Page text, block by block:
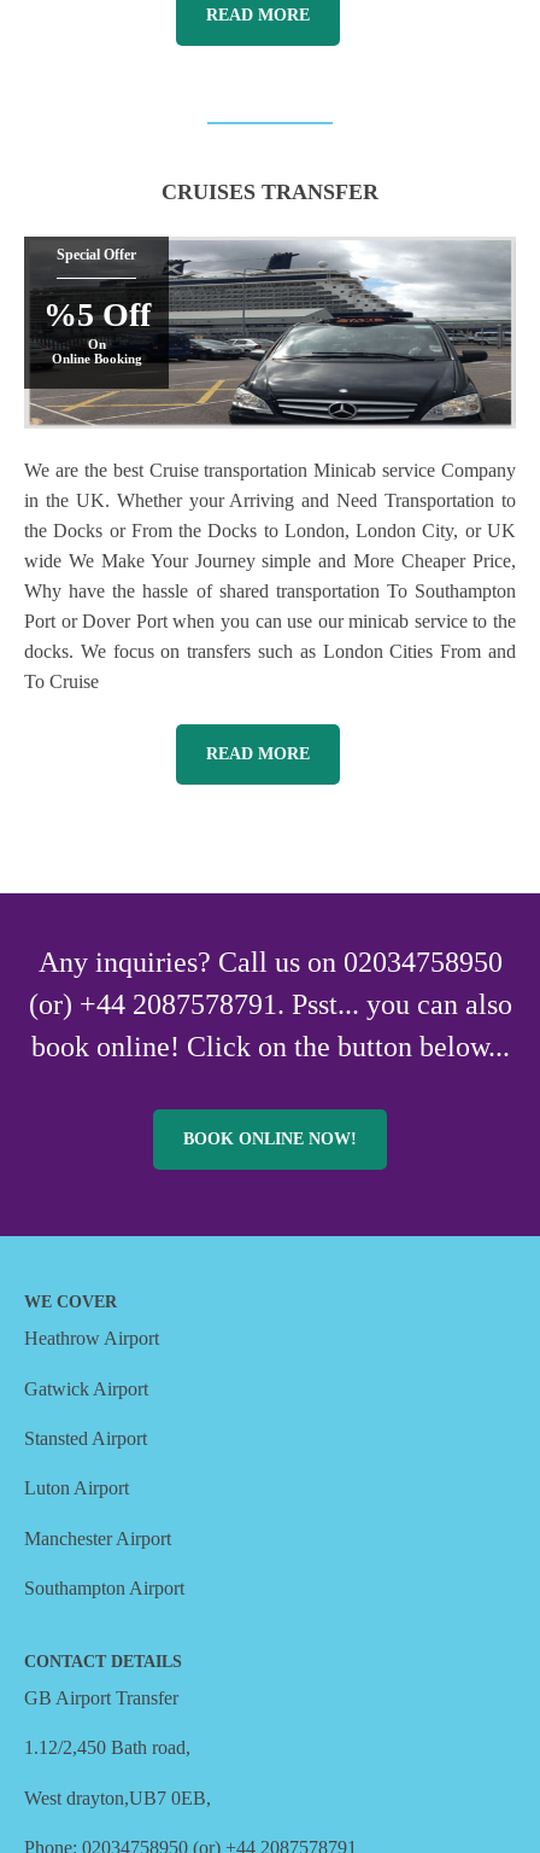
READ MORE
CRUISES TRANSFER
Special Offer
%5 Off
On
Online Booking
We are the best Cruise transportation Minicab service Company
in the UK. Whether your Arriving and Need Transportation to
the Docks or From the Docks to London, London City, or UK
wide We Make Your Journey simple and More Cheaper Price,
Why have the hassle of shared transportation To Southampton
Port or Dover Port when you can use our minicab service to the
docks. We focus on transfers such as London Cities From and
To Cruise
READ MORE
Any inquiries? Call us on 02034758950
(or) +44 2087578791. Psst... you can also
book online! Click on the button below...
BOOK ONLINE NOW!
WE COVER
Heathrow Airport
Gatwick Airport
Stansted Airport
Luton Airport
Manchester Airport
Southampton Airport
CONTACT DETAILS
GB Airport Transfer
1.12/2,450 Bath road,
West drayton,UB7 0EB,
Phone: 02034758950 (or) +44 2087578791